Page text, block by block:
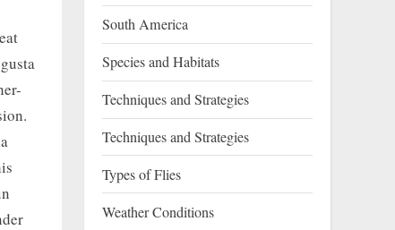
South America
Species and Habitats
Techniques and Strategies
Techniques and Strategies
Types of Flies
Weather Conditions